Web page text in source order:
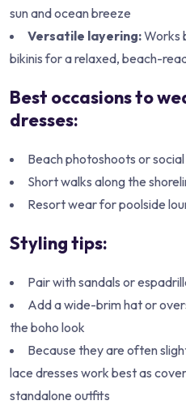
sun and ocean breeze
Versatile layering:Works
bikinis for a relaxed, beach-
Best occasions to
dresses:
Beach photoshoots or
Short walks along the
Resort wear for poolside
Styling tips:
Pair with sandals or
Add a wide-brim hat or
the boho look
Because they are often
lace dresses work best as
standalone outfits